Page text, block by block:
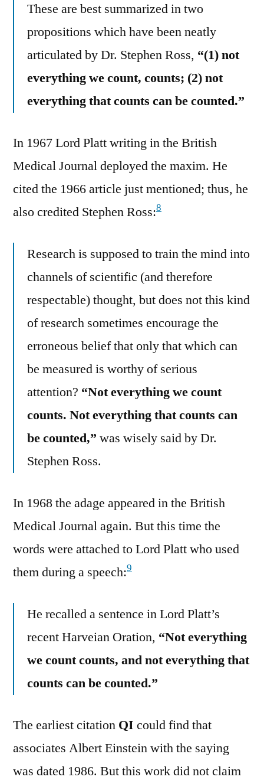
These are best summarized in two
propositions which have been neatly
articulated by Dr. Stephen Ross, “(1) not
everything we count, counts; (2) not
everything that counts can be counted.”
In 1967 Lord Platt writing in the British
Medical Journal deployed the maxim. He
cited the 1966 article just mentioned; thus, he
also credited Stephen Ross:8
Research is supposed to train the mind into
channels of scientific (and therefore
respectable) thought, but does not this kind
of research sometimes encourage the
erroneous belief that only that which can
be measured is worthy of serious
attention? “Not everything we count
counts. Not everything that counts can
be counted,” was wisely said by Dr.
Stephen Ross.
In 1968 the adage appeared in the British
Medical Journal again. But this time the
words were attached to Lord Platt who used
them during a speech:9
He recalled a sentence in Lord Platt’s
recent Harveian Oration, “Not everything
we count counts, and not everything that
counts can be counted.”
The earliest citation QI could find that
associates Albert Einstein with the saying
was dated 1986. But this work did not claim